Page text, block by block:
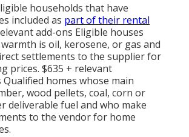
households that have
included as part of their rental
add-ons Eligible houses
is oil, kerosene, or gas and
settlements to the supplier for
prices. $635 + relevant
homes whose main
wood pellets, coal, corn or
deliverable fuel and who make
to the vendor for home